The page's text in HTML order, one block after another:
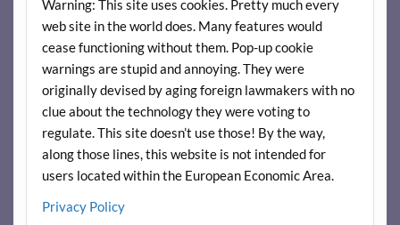
Warning: This site uses cookies. Pretty much every
web site in the world does. Many features would
cease functioning without them. Pop-up cookie
warnings are stupid and annoying. They were
originally devised by aging foreign lawmakers with no
clue about the technology they were voting to
regulate. This site doesn’t use those! By the way,
along those lines, this website is not intended for
users located within the European Economic Area.
Privacy Policy